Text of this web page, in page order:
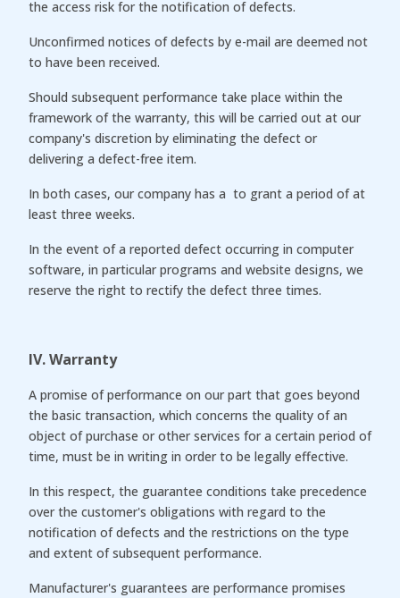
the access risk for the notification of defects.
Unconfirmed notices of defects by e-mail are deemed not
to have been received.
Should subsequent performance take place within the
framework of the warranty, this will be carried out at our
company's discretion by eliminating the defect or
delivering a defect-free item.
In both cases, our company has a to grant a period of at
least three weeks.
In the event of a reported defect occurring in computer
software, in particular programs and website designs, we
reserve the right to rectify the defect three times.
IV. Warranty
A promise of performance on our part that goes beyond
the basic transaction, which concerns the quality of an
object of purchase or other services for a certain period of
time, must be in writing in order to be legally effective.
In this respect, the guarantee conditions take precedence
over the customer's obligations with regard to the
notification of defects and the restrictions on the type
and extent of subsequent performance.
Manufacturer's guarantees are performance promises